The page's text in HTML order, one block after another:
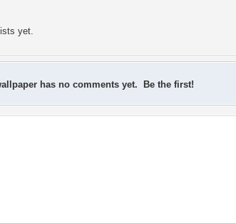
yet.
has no comments yet. Be the first!